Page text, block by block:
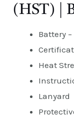
(HST) |
Battery –
Heat
Lanyard